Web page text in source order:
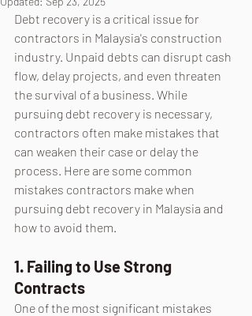
Debt recovery is a critical issue for
contractors in Malaysia's construction
industry. Unpaid debts can disrupt cash
flow, delay projects, and even threaten
the survival of a business. While
pursuing debt recovery is necessary,
contractors often make mistakes that
can weaken their case or delay the
process. Here are some common
mistakes contractors make when
pursuing debt recovery in Malaysia and
how to avoid them.
1. Failing to Use Strong
Contracts
One of the most significant mistakes